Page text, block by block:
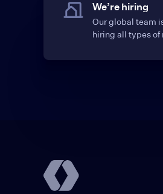
We’re hiring
Our global team
hiring all types of